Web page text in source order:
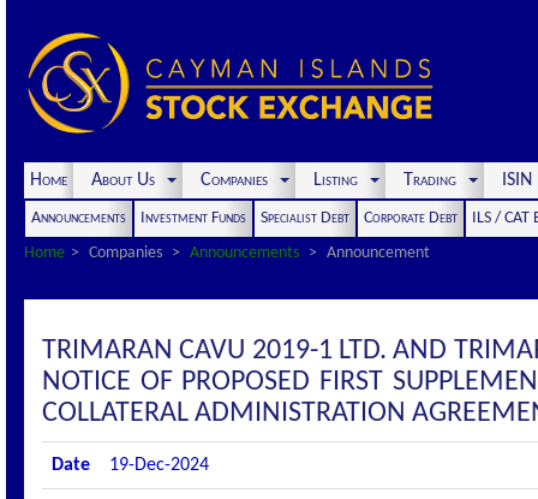
Home About Us Companies Listing Trading
Announcements Investment Funds Specialist Debt Corporate Debt
ILS / CAT
Home
Companies Announcements Announcement
TRIMARAN CAVU 2019-1 LTD. AND
NOTICE OF PROPOSED FIRST
COLLATERAL ADMINISTRATION
Date 19-Dec-2024